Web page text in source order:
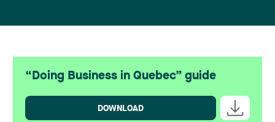
“Doing Business in Quebec” guide
DOWNLOAD